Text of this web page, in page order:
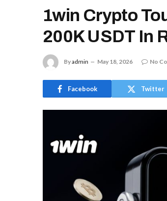
1win Crypto
200K USDT In
Byadmin May 18, 2026 No
Facebook Twitter